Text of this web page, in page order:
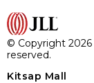
© Copyright
reserved.
Kitsap Mall